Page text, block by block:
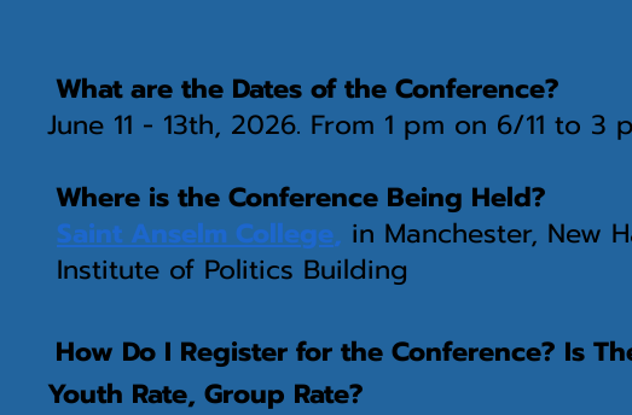
What are the Dates of the Conference?
June 11 - 13th, 2026. From 1 pm on 6/11 to 3
Where is the Conference Being Held?
Saint Anselm College, in Manchester, New
Institute of Politics Building
How Do I Register for the Conference? Is
Youth Rate, Group Rate?